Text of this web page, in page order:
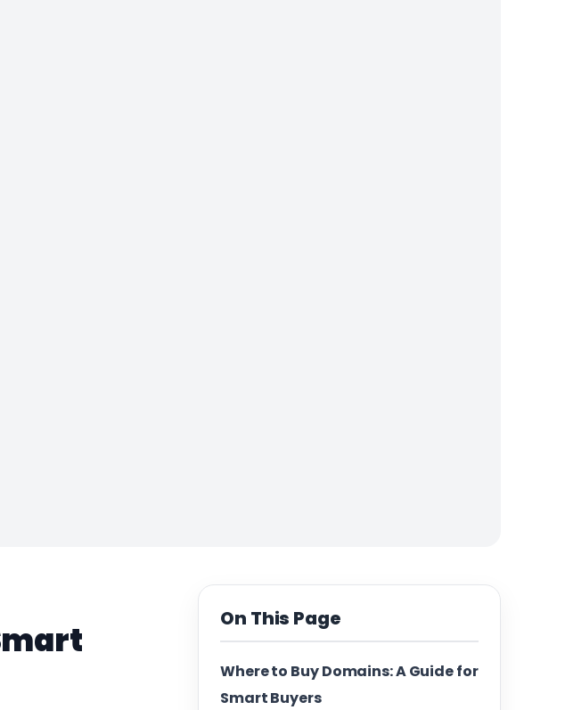
On This Page
Where to Buy Domains: A Guide for
Smart Buyers